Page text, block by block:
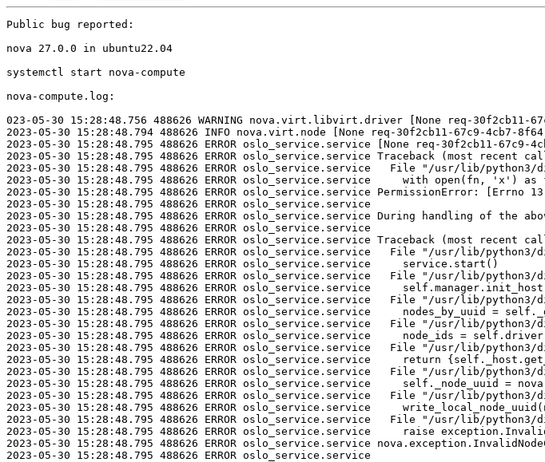
Public bug reported:
nova 27.0.0 in ubuntu22.04
systemctl start nova-compute
nova-compute.log:
023-05-30 15:28:48.756 488626 WARNING nova.virt.libvirt.driver [None req-
2023-05-30 15:28:48.794 488626 INFO nova.virt.node [None req-30f2cb11-67c9-4cb7-
2023-05-30 15:28:48.795 488626 ERROR oslo_service.service [None req-
2023-05-30 15:28:48.795 488626 ERROR oslo_service.service Traceback (most recent
2023-05-30 15:28:48.795 488626 ERROR oslo_service.service   File "/usr/lib/
2023-05-30 15:28:48.795 488626 ERROR oslo_service.service     with open(fn, 'x') as
2023-05-30 15:28:48.795 488626 ERROR oslo_service.service PermissionError:
2023-05-30 15:28:48.795 488626 ERROR oslo_service.service
2023-05-30 15:28:48.795 488626 ERROR oslo_service.service During handling of the
2023-05-30 15:28:48.795 488626 ERROR oslo_service.service
2023-05-30 15:28:48.795 488626 ERROR oslo_service.service Traceback (most recent
2023-05-30 15:28:48.795 488626 ERROR oslo_service.service   File "/usr/lib/
2023-05-30 15:28:48.795 488626 ERROR oslo_service.service     service.start()
2023-05-30 15:28:48.795 488626 ERROR oslo_service.service   File "/usr/lib/
2023-05-30 15:28:48.795 488626 ERROR oslo_service.service
2023-05-30 15:28:48.795 488626 ERROR oslo_service.service   File "/usr/lib/
2023-05-30 15:28:48.795 488626 ERROR oslo_service.service     nodes_by_uuid =
2023-05-30 15:28:48.795 488626 ERROR oslo_service.service   File "/usr/lib/python3/
2023-05-30 15:28:48.795 488626 ERROR oslo_service.service     node_ids =
2023-05-30 15:28:48.795 488626 ERROR oslo_service.service   File "/usr/lib/
2023-05-30 15:28:48.795 488626 ERROR oslo_service.service     return
2023-05-30 15:28:48.795 488626 ERROR oslo_service.service   File "/usr/lib/
2023-05-30 15:28:48.795 488626 ERROR oslo_service.service     self._node_uuid =
2023-05-30 15:28:48.795 488626 ERROR oslo_service.service   File "/usr/lib/
2023-05-30 15:28:48.795 488626 ERROR oslo_service.service
2023-05-30 15:28:48.795 488626 ERROR oslo_service.service   File "/usr/lib/
2023-05-30 15:28:48.795 488626 ERROR oslo_service.service     raise
2023-05-30 15:28:48.795 488626 ERROR oslo_service.service
2023-05-30 15:28:48.795 488626 ERROR oslo_service.service